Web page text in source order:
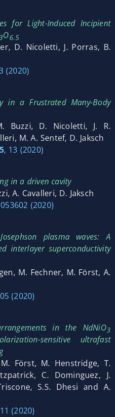
for Light-Induced Incipient
O6.5
D. Nicoletti, J. Porras, B.
(2020)
in a Frustrated Many-Body
Buzzi, D. Nicoletti, J. R.
M. A. Sentef, D. Jaksch
, 13 (2020)
in a driven cavity
A. Cavalleri, D. Jaksch
(2020)
plasma waves: A
interlayer superconductivity
M. Fechner, M. Först, A.
(2020)
in the NdNiO3
sensitive ultrafast
Först, M. Henstridge, T.
C. Dominguez, J.
S.S. Dhesi and A.
(2020)